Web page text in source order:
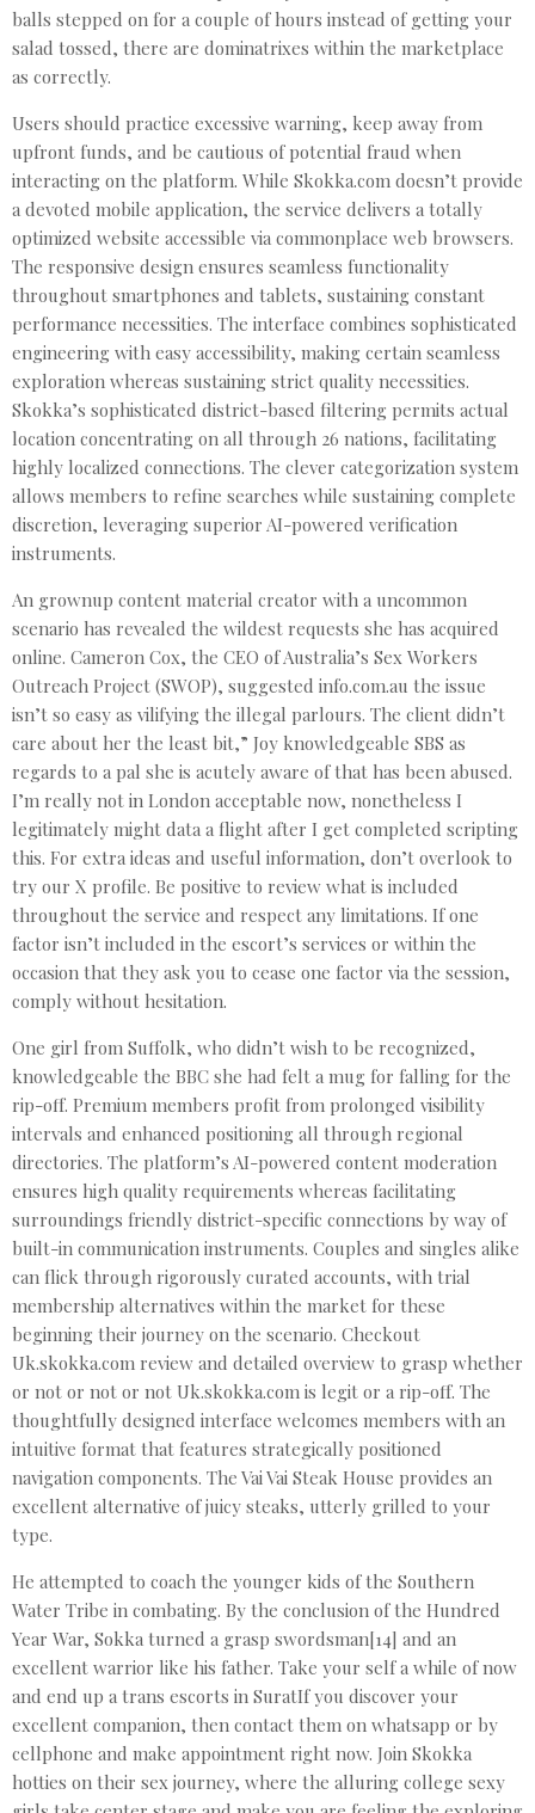
balls stepped on for a couple of hours instead of getting your
salad tossed, there are dominatrixes within the marketplace
as correctly.
Users should practice excessive warning, keep away from
upfront funds, and be cautious of potential fraud when
interacting on the platform. While Skokka.com doesn’t provide
a devoted mobile application, the service delivers a totally
optimized website accessible via commonplace web browsers.
The responsive design ensures seamless functionality
throughout smartphones and tablets, sustaining constant
performance necessities. The interface combines sophisticated
engineering with easy accessibility, making certain seamless
exploration whereas sustaining strict quality necessities.
Skokka’s sophisticated district-based filtering permits actual
location concentrating on all through 26 nations, facilitating
highly localized connections. The clever categorization system
allows members to refine searches while sustaining complete
discretion, leveraging superior AI-powered verification
instruments.
An grownup content material creator with a uncommon
scenario has revealed the wildest requests she has acquired
online. Cameron Cox, the CEO of Australia’s Sex Workers
Outreach Project (SWOP), suggested info.com.au the issue
isn’t so easy as vilifying the illegal parlours. The client didn’t
care about her the least bit,” Joy knowledgeable SBS as
regards to a pal she is acutely aware of that has been abused.
I’m really not in London acceptable now, nonetheless I
legitimately might data a flight after I get completed scripting
this. For extra ideas and useful information, don’t overlook to
try our X profile. Be positive to review what is included
throughout the service and respect any limitations. If one
factor isn’t included in the escort’s services or within the
occasion that they ask you to cease one factor via the session,
comply without hesitation.
One girl from Suffolk, who didn’t wish to be recognized,
knowledgeable the BBC she had felt a mug for falling for the
rip-off. Premium members profit from prolonged visibility
intervals and enhanced positioning all through regional
directories. The platform’s AI-powered content moderation
ensures high quality requirements whereas facilitating
surroundings friendly district-specific connections by way of
built-in communication instruments. Couples and singles alike
can flick through rigorously curated accounts, with trial
membership alternatives within the market for these
beginning their journey on the scenario. Checkout
Uk.skokka.com review and detailed overview to grasp whether
or not or not or not Uk.skokka.com is legit or a rip-off. The
thoughtfully designed interface welcomes members with an
intuitive format that features strategically positioned
navigation components. The Vai Vai Steak House provides an
excellent alternative of juicy steaks, utterly grilled to your
type.
He attempted to coach the younger kids of the Southern
Water Tribe in combating. By the conclusion of the Hundred
Year War, Sokka turned a grasp swordsman[14] and an
excellent warrior like his father. Take your self a while of now
and end up a trans escorts in SuratIf you discover your
excellent companion, then contact them on whatsapp or by
cellphone and make appointment right now. Join Skokka
hotties on their sex journey, where the alluring college sexy